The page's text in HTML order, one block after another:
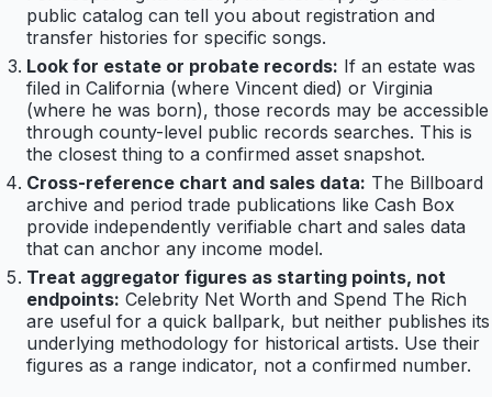
public catalog can tell you about registration and
transfer histories for specific songs.
Look for estate or probate records: If an estate was
filed in California (where Vincent died) or Virginia
(where he was born), those records may be accessible
through county-level public records searches. This is
the closest thing to a confirmed asset snapshot.
Cross-reference chart and sales data: The Billboard
archive and period trade publications like Cash Box
provide independently verifiable chart and sales data
that can anchor any income model.
Treat aggregator figures as starting points, not
endpoints: Celebrity Net Worth and Spend The Rich
are useful for a quick ballpark, but neither publishes its
underlying methodology for historical artists. Use their
figures as a range indicator, not a confirmed number.